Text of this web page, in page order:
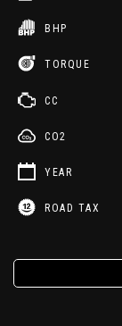
BHP
TORQUE
CC
CO2
YEAR
ROAD TAX